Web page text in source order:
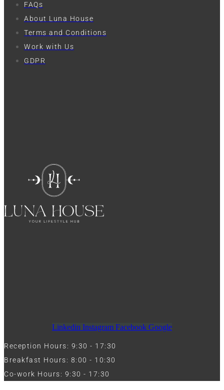
FAQs
About Luna House
Terms and Conditions
Work with Us
GDPR
Linkedin Instagram Facebook Google
Reception Hours: 9:30 - 17:30
Breakfast Hours: 8:00 - 10:30
Co-work Hours: 9:30 - 17:30